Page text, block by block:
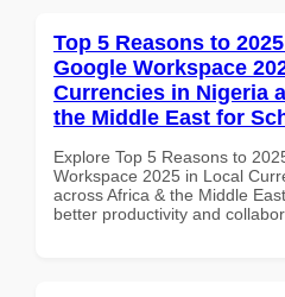
Top 5 Reasons to
Google Workspace
Currencies in Nigeria
the Middle East for
Explore Top 5 Reasons to
Workspace 2025 in Local
across Africa & the Middle
better productivity and